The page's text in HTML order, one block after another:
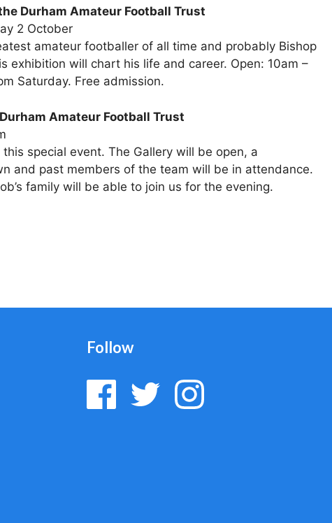
Durham Amateur Football Trust
2 October
amateur footballer of all time and probably Bishop
exhibition will chart his life and career. Open: 10am –
Saturday. Free admission.
Amateur Football Trust
special event. The Gallery will be open, a
and past members of the team will be in attendance.
family will be able to join us for the evening.
Follow